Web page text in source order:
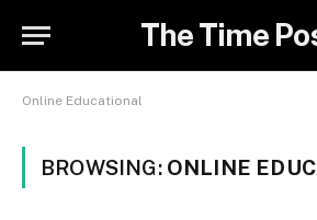
The Time
Online Educational
BROWSING: ONLINE